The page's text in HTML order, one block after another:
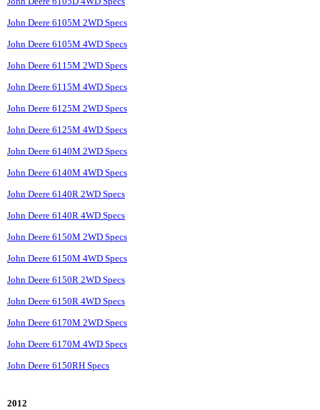
John Deere 6105M 2WD Specs
John Deere 6105M 4WD Specs
John Deere 6115M 2WD Specs
John Deere 6115M 4WD Specs
John Deere 6125M 2WD Specs
John Deere 6125M 4WD Specs
John Deere 6140M 2WD Specs
John Deere 6140M 4WD Specs
John Deere 6140R 2WD Specs
John Deere 6140R 4WD Specs
John Deere 6150M 2WD Specs
John Deere 6150M 4WD Specs
John Deere 6150R 2WD Specs
John Deere 6150R 4WD Specs
John Deere 6170M 2WD Specs
John Deere 6170M 4WD Specs
John Deere 6150RH Specs
2012